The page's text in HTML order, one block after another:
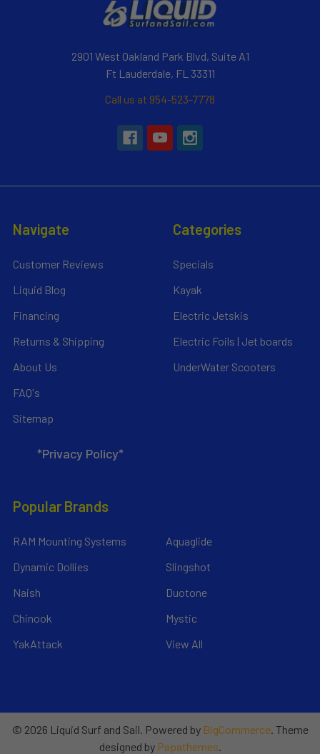
2901 West Oakland Park Blvd, Suite A1
Ft Lauderdale, FL 33311
Call us at 954-523-7778
Navigate
Customer Reviews
Liquid Blog
Financing
Returns & Shipping
About Us
FAQ's
Sitemap
*Privacy Policy*
Categories
Specials
Kayak
Electric Jetskis
Electric Foils | Jet boards
UnderWater Scooters
Popular Brands
RAM Mounting Systems
Dynamic Dollies
Naish
Chinook
YakAttack
Aquaglide
Slingshot
Duotone
Mystic
View All
© 2026 Liquid Surf and Sail. Powered by BigCommerce. Theme
designed by Papathemes.